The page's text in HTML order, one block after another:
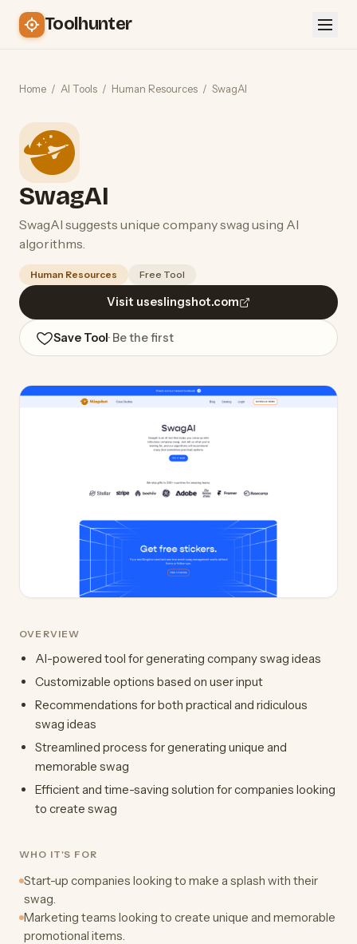
Toolhunter
Home / AI Tools / Human Resources / SwagAI
SwagAI
SwagAI suggests unique company swag using AI
algorithms.
Human Resources Free Tool
Visit useslingshot.com
Save Tool· Be the first
OVERVIEW
AI-powered tool for generating company swag ideas
Customizable options based on user input
Recommendations for both practical and ridiculous
swag ideas
Streamlined process for generating unique and
memorable swag
Efficient and time-saving solution for companies looking
to create swag
WHO IT'S FOR
Start-up companies looking to make a splash with their
swag.
Marketing teams looking to create unique and memorable
promotional items.